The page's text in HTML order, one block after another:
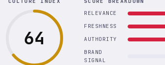
64
RELEVANCE
FRESHNESS
AUTHORITY
BRAND
SIGNAL